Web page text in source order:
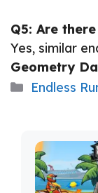
Q5: Are
Yes, similar
Geometry
Categories
Endless